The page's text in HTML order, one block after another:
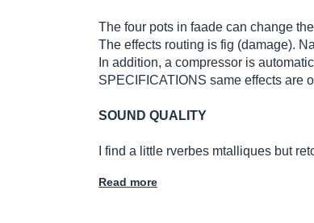
The four pots in faade can change
The effects routing is fig (damage).
In addition, a compressor is
SPECIFICATIONS same effects are
SOUND QUALITY
I find a little rverbes mtalliques but
Read more